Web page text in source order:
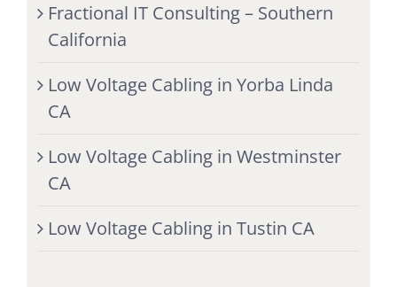
Fractional IT Consulting – Southern
California
Low Voltage Cabling in Yorba Linda
CA
Low Voltage Cabling in Westminster
CA
Low Voltage Cabling in Tustin CA